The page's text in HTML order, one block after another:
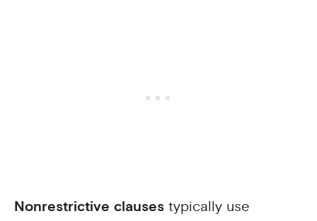
Nonrestrictive clauses typically use